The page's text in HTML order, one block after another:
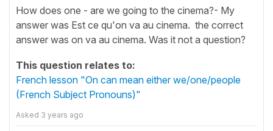
How does one - are we going to the cinema?- My
answer was Est ce qu'on va au cinema. the correct
answer was on va au cinema. Was it not a question?
This question relates to:
French lesson "On can mean either we/one/people
(French Subject Pronouns)"
Asked 3 years ago